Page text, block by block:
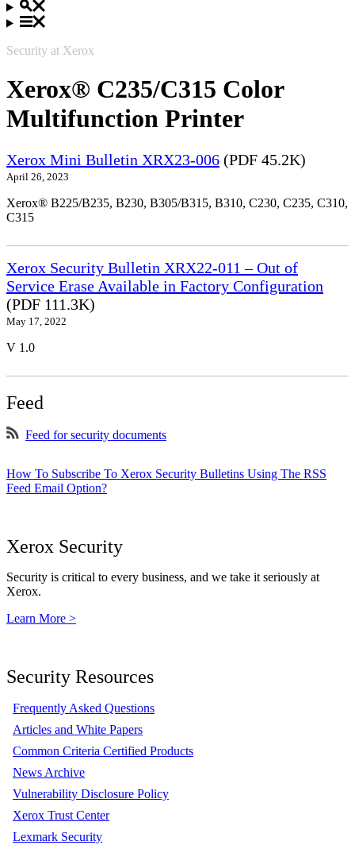
Security at Xerox
Xerox® C235/C315 Color
Multifunction Printer
Xerox Mini Bulletin XRX23-006 (PDF 45.2K)
April 26, 2023
Xerox® B225/B235, B230, B305/B315, B310, C230, C235, C310,
C315
Xerox Security Bulletin XRX22-011 – Out of
Service Erase Available in Factory Configuration
(PDF 111.3K)
May 17, 2022
V 1.0
Feed
Feed for security documents
How To Subscribe To Xerox Security Bulletins Using The RSS
Feed Email Option?
Xerox Security
Security is critical to every business, and we take it seriously at
Xerox.
Learn More >
Security Resources
Frequently Asked Questions
Articles and White Papers
Common Criteria Certified Products
News Archive
Vulnerability Disclosure Policy
Xerox Trust Center
Lexmark Security